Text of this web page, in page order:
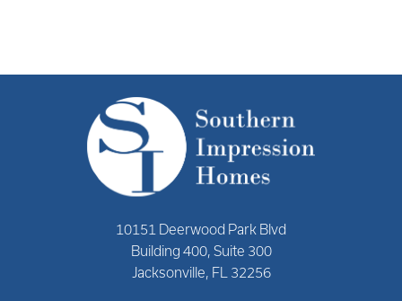
10151 Deerwood Park Blvd
Building 400, Suite 300
Jacksonville, FL 32256